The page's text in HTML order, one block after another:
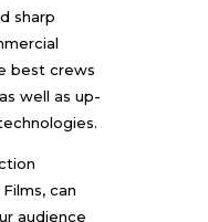
sharp
best crews
well as up-
can
audience